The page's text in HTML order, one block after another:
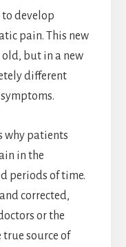
develop
pain. This new
but in a new
different
why patients
in the
periods of time.
corrected,
or the
source of